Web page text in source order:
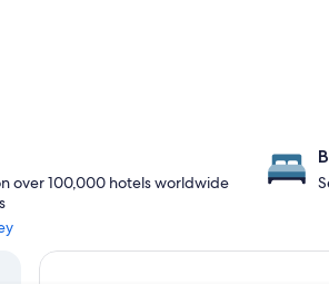
over 100,000 hotels worldwide